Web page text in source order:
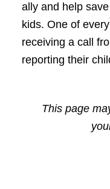
ally and help
kids. One of
receiving a call
reporting their
This page